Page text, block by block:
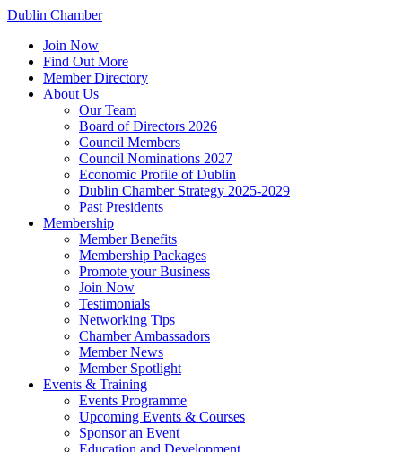
Dublin Chamber
Join Now
Find Out More
Member Directory
About Us
Our Team
Board of Directors 2026
Council Members
Council Nominations 2027
Economic Profile of Dublin
Dublin Chamber Strategy 2025-2029
Past Presidents
Membership
Member Benefits
Membership Packages
Promote your Business
Join Now
Testimonials
Networking Tips
Chamber Ambassadors
Member News
Member Spotlight
Events & Training
Events Programme
Upcoming Events & Courses
Sponsor an Event
Education and Development